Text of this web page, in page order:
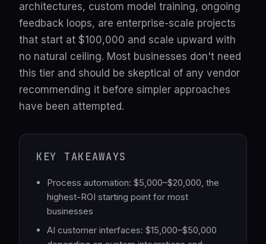
architectures, custom model training, ongoing
feedback loops, are enterprise-scale projects
that start at $100,000 and scale upward with
no natural ceiling. Most businesses don't need
this tier and should be skeptical of any vendor
recommending it before simpler approaches
have been attempted.
KEY TAKEAWAYS
Process automation: $5,000–$20,000, the
highest-ROI starting point for most
businesses
AI customer interfaces: $15,000–$50,000